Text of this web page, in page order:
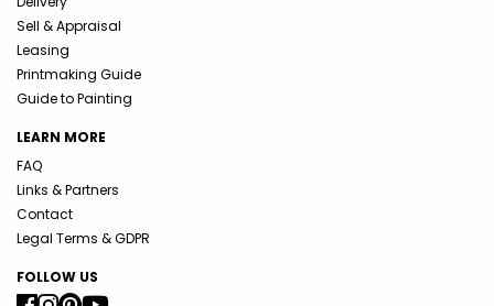
Sell & Appraisal
Leasing
Printmaking Guide
Guide to Painting
LEARN MORE
FAQ
Links & Partners
Contact
Legal Terms & GDPR
FOLLOW US